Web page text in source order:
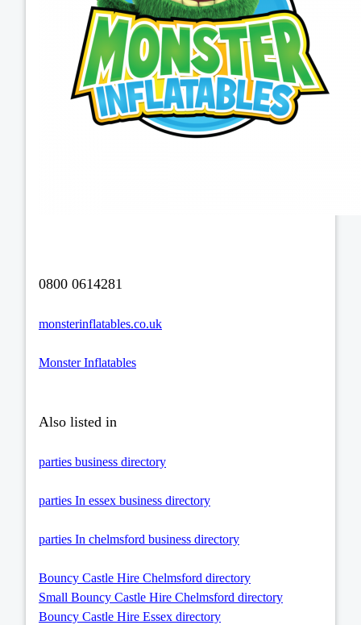
0800 0614281
monsterinflatables.co.uk
Monster Inflatables
Also listed in
parties business directory
parties In essex business directory
parties In chelmsford business directory
Bouncy Castle Hire Chelmsford directory
Small Bouncy Castle Hire Chelmsford directory
Bouncy Castle Hire Essex directory